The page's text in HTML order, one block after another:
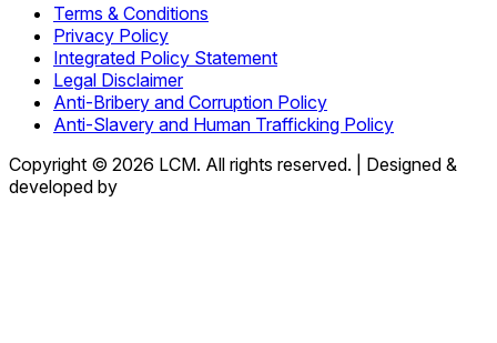
Terms & Conditions
Privacy Policy
Integrated Policy Statement
Legal Disclaimer
Anti-Bribery and Corruption Policy
Anti-Slavery and Human Trafficking Policy
Copyright © 2026 LCM. All rights reserved.
Designed &
developed by